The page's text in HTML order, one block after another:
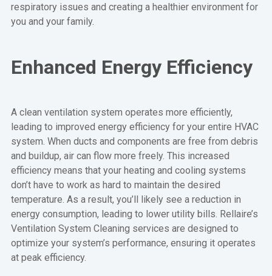
respiratory issues and creating a healthier environment for
you and your family.
Enhanced Energy Efficiency
A clean ventilation system operates more efficiently,
leading to improved energy efficiency for your entire HVAC
system. When ducts and components are free from debris
and buildup, air can flow more freely. This increased
efficiency means that your heating and cooling systems
don’t have to work as hard to maintain the desired
temperature. As a result, you’ll likely see a reduction in
energy consumption, leading to lower utility bills. Rellaire’s
Ventilation System Cleaning services are designed to
optimize your system’s performance, ensuring it operates
at peak efficiency.